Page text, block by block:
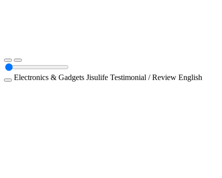
Electronics & Gadgets Jisulife Testimonial / Review English